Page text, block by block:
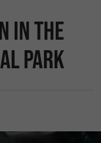
in the
Park